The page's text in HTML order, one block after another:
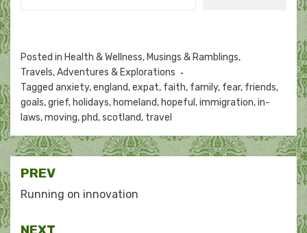
Posted in Health & Wellness, Musings & Ramblings,
Travels, Adventures & Explorations
Tagged anxiety,england,expat, faith, family, fear, friends,
goals,grief, holidays, homeland, hopeful ,immigration,in-
laws,moving,phd,scotland, travel
Post
navigation
PREV
Running on innovation